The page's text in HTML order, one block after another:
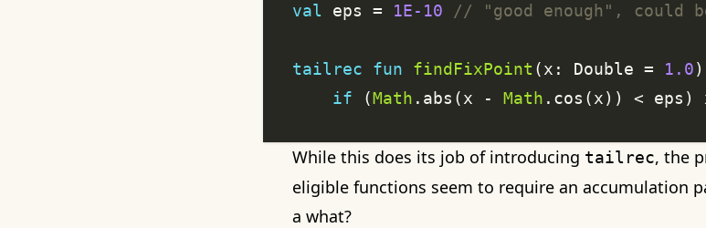
val eps = 1E-10
tailrec fun findFixPoint (x: Double = 1.0
if (Math .abs(x - Math .cos(x)) < eps)
While this does its job of introducing tailrec, the
eligible functions seem to require an accumulation
a what?